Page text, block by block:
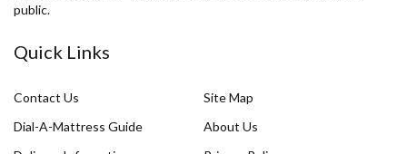
public.
Quick Links
Contact Us
Site Map
Dial-A-Mattress Guide
About Us